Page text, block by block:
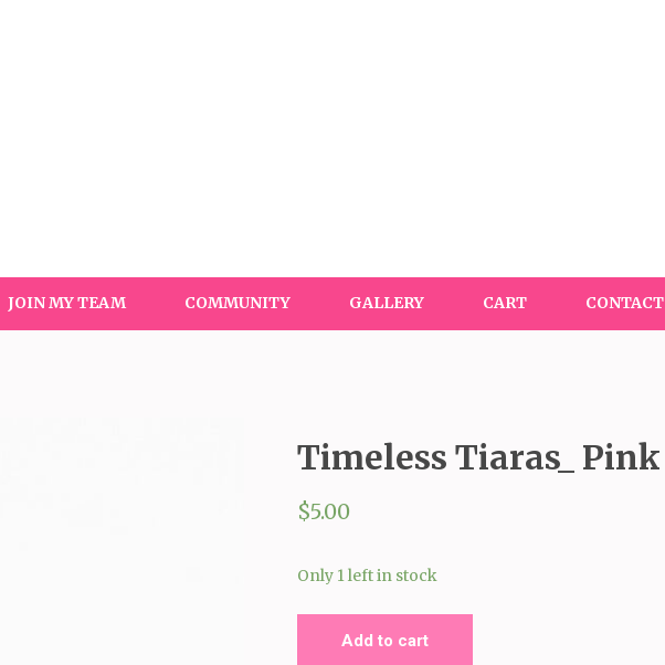
JOIN MY TEAM COMMUNITY GALLERY CART CONTACT
Timeless Tiaras_ Pink
$5.00
Only 1 left in stock
Timeless
Add to cart